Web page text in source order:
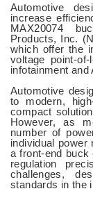
Automotive
increase
MAX20074
Products, Inc.
which offer the
voltage point-
infotainment and
Automotive
to modern,
compact
However, as
number of
individual power
a front-end buck
regulation
challenges,
standards in the